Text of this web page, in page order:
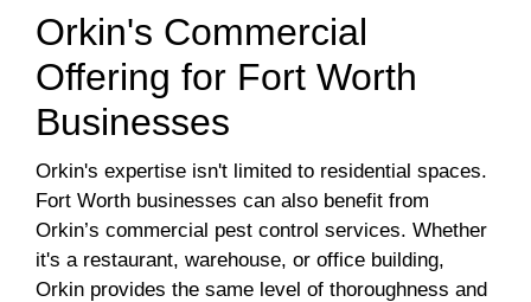
Orkin's Commercial
Offering for Fort Worth
Businesses
Orkin's expertise isn't limited to residential spaces.
Fort Worth businesses can also benefit from
Orkin’s commercial pest control services. Whether
it's a restaurant, warehouse, or office building,
Orkin provides the same level of thoroughness and